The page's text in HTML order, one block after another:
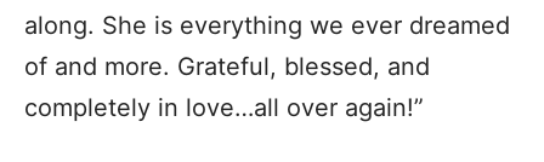
along. She is everything we ever dreamed
of and more. Grateful, blessed, and
completely in love…all over again!”